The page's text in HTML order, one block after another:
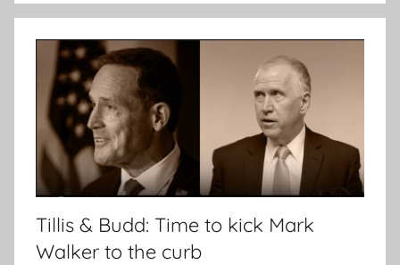
Tillis & Budd: Time to kick Mark
Walker to the curb